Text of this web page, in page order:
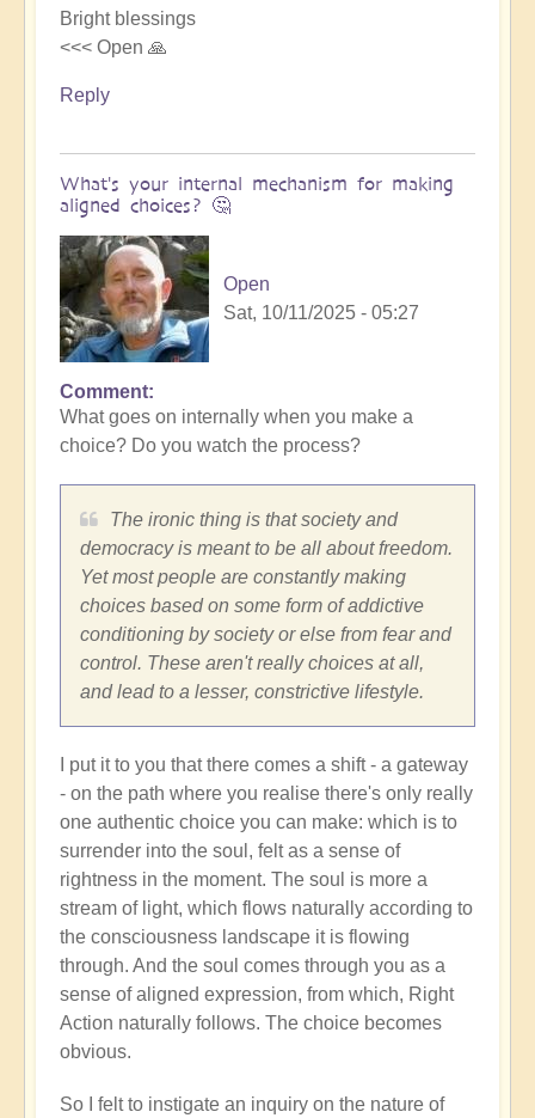
Bright blessings
<<< Open 🙏
Reply
What's your internal mechanism for making
aligned choices? 🤔
Open
Sat, 10/11/2025 - 05:27
In
reply
to
Riding
the
Shift
through
Great
Change
Transformation
Open
Comment
What goes on internally when you make a
choice? Do you watch the process?
The ironic thing is that society and
democracy is meant to be all about freedom.
Yet most people are constantly making
choices based on some form of addictive
conditioning by society or else from fear and
control. These aren't really choices at all,
and lead to a lesser, constrictive lifestyle.
I put it to you that there comes a shift - a gateway
- on the path where you realise there's only really
one authentic choice you can make: which is to
surrender into the soul, felt as a sense of
rightness in the moment. The soul is more a
stream of light, which flows naturally according to
the consciousness landscape it is flowing
through. And the soul comes through you as a
sense of aligned expression, from which, Right
Action naturally follows. The choice becomes
obvious.
So I felt to instigate an inquiry on the nature of